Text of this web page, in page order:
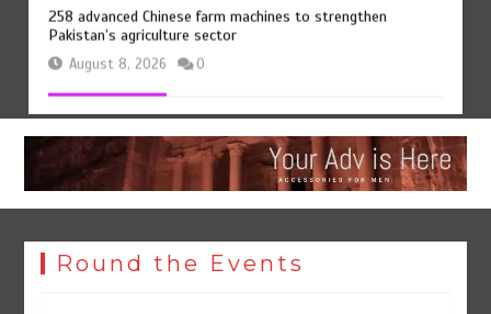
258 advanced Chinese farm machines to strengthen
Pakistan’s agriculture sector
August 8, 2026 0
Round the Events